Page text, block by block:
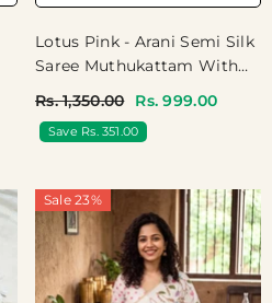
Lotus Pink - Arani Semi Silk
Saree Muthukattam With
Regular Wear | Temple Visit
Rs. 1,350.00 Rs. 999.00
Save Rs. 351.00
Sale 23%